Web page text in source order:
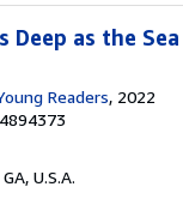
as the
Readers, 2022
U.S.A.